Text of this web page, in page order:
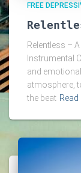
FREE
Relentless –
Instrumental
and
atmosphere,
the beat